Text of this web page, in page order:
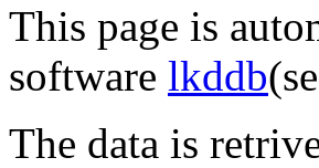
This page is
software lkddb
The data is